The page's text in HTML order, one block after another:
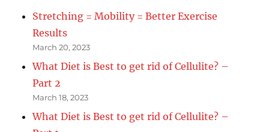
Stretching = Mobility = Better Exercise
Results
March 20, 2023
What Diet is Best to get rid of Cellulite? –
Part 2
March 18, 2023
What Diet is Best to get rid of Cellulite? –